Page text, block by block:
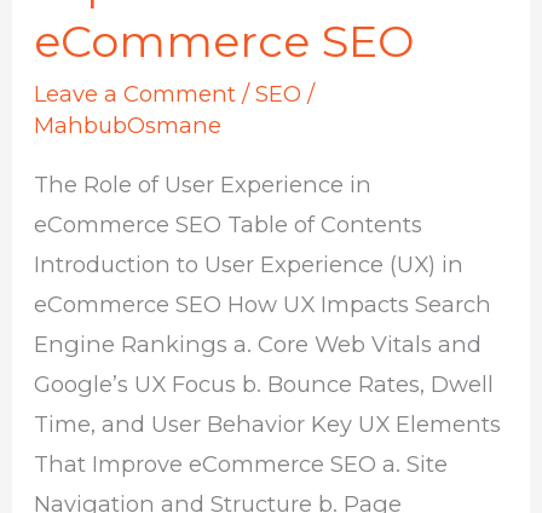
eCommerce SEO
Leave a Comment /SEO /
MahbubOsmane
The Role of User Experience in
eCommerce SEO Table of Contents
Introduction to User Experience (UX) in
eCommerce SEO How UX Impacts Search
Engine Rankings a. Core Web Vitals and
Google’s UX Focus b. Bounce Rates, Dwell
Time, and User Behavior Key UX Elements
That Improve eCommerce SEO a. Site
Navigation and Structure b. Page